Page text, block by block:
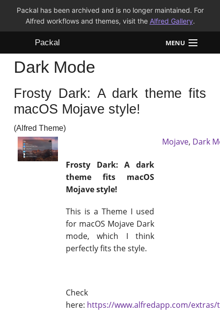
Packal has been archived and is no longer maintained. For
Alfred workflows and themes, visit the Alfred Gallery.
Packal MENU
Workflows
Themes
Dark Mode
Frosty Dark: A dark theme fits
macOS Mojave style!
(Alfred Theme)
Frosty Dark: A dark
theme fits macOS
Mojave style!
This is a Theme I used
for macOS Mojave Dark
mode, which I think
perfectly fits the style.
Check
here: https://www.alfredapp.com/extras/
Mojave, Dark